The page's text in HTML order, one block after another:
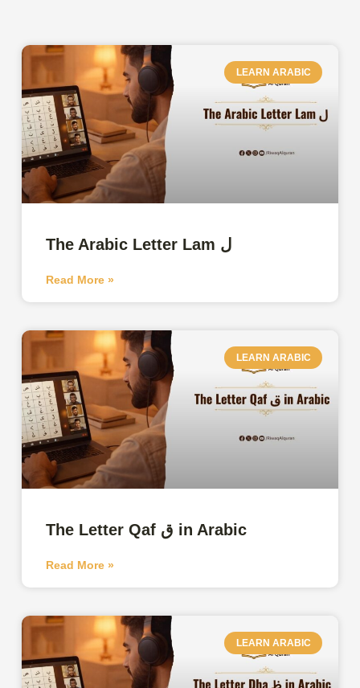
LEARN ARABIC
The Arabic Letter Lam ل
Read More »
LEARN ARABIC
The Letter Qaf ق in Arabic
Read More »
LEARN ARABIC
PAGE PAGEPAGEPAGE